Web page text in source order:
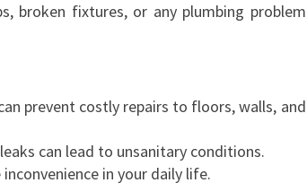
broken fixtures, or any plumbing problem
prevent costly repairs to floors, walls, and
can lead to unsanitary conditions.
in your daily life.